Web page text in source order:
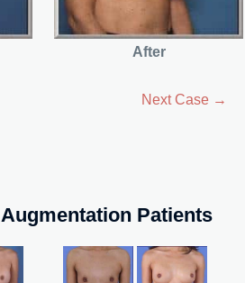
After
Next Case →
Patients